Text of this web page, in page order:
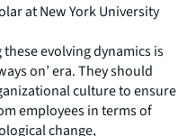
at New York University
evolving dynamics is
on’ era. They should
culture to ensure
employees in terms of
change,